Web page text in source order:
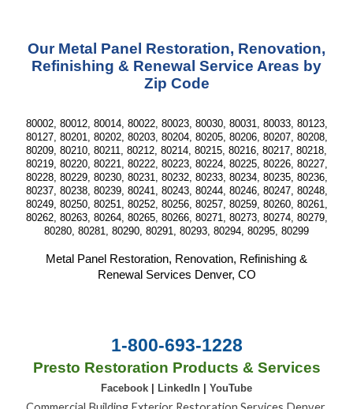
Our Metal Panel Restoration, Renovation,
Refinishing & Renewal Service Areas by
Zip Code
80002, 80012, 80014, 80022, 80023, 80030, 80031, 80033, 80123,
80127, 80201, 80202, 80203, 80204, 80205, 80206, 80207, 80208,
80209, 80210, 80211, 80212, 80214, 80215, 80216, 80217, 80218,
80219, 80220, 80221, 80222, 80223, 80224, 80225, 80226, 80227,
80228, 80229, 80230, 80231, 80232, 80233, 80234, 80235, 80236,
80237, 80238, 80239, 80241, 80243, 80244, 80246, 80247, 80248,
80249, 80250, 80251, 80252, 80256, 80257, 80259, 80260, 80261,
80262, 80263, 80264, 80265, 80266, 80271, 80273, 80274, 80279,
80280, 80281, 80290, 80291, 80293, 80294, 80295, 80299
Metal Panel Restoration, Renovation, Refinishing &
Renewal Services Denver, CO
1-800-693-1228
Presto Restoration Products & Services
Facebook LinkedIn YouTube